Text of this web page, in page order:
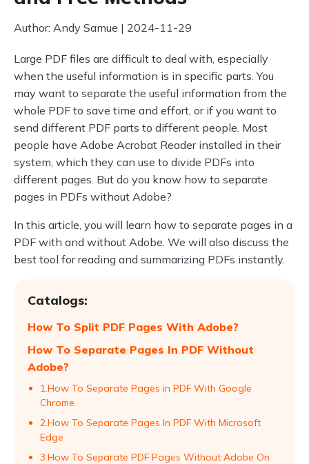
Author: Andy Samue | 2024-11-29
Large PDF files are difficult to deal with, especially
when the useful information is in specific parts. You
may want to separate the useful information from the
whole PDF to save time and effort, or if you want to
send different PDF parts to different people. Most
people have Adobe Acrobat Reader installed in their
system, which they can use to divide PDFs into
different pages. But do you know how to separate
pages in PDFs without Adobe?
In this article, you will learn how to separate pages in a
PDF with and without Adobe. We will also discuss the
best tool for reading and summarizing PDFs instantly.
Catalogs:
How To Split PDF Pages With Adobe?
How To Separate Pages In PDF Without
Adobe?
1.How To Separate Pages in PDF With Google
Chrome
2.How To Separate Pages In PDF With Microsoft
Edge
3.How To Separate PDF Pages Without Adobe On